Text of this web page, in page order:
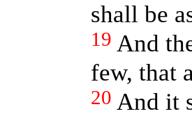
shall be
19 And
few, that
20 And it